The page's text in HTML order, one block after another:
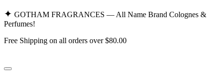
Skip
to
content
✦ GOTHAM FRAGRANCES — All Name Brand Colognes &
Perfumes!
Free Shipping on all orders over $80.00